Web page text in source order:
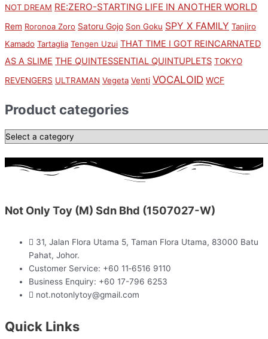
NOT DREAM RE:ZERO-STARTING LIFE IN ANOTHER WORLD
Rem Roronoa Zoro Satoru Gojo Son Goku SPY X FAMILY Tanjiro
Kamado Tartaglia Tengen Uzui THAT TIME I GOT REINCARNATED
AS A SLIME THE QUINTESSENTIAL QUINTUPLETS TOKYO
REVENGERS ULTRAMAN Vegeta Venti VOCALOID WCF
Product categories
Not Only Toy (M) Sdn Bhd (1507027-W)
31, Jalan Flora Utama 5, Taman Flora Utama, 83000 Batu
Pahat, Johor.
Customer Service: +60 11‑6516 9110
Business Enquiry: +60 17-796 6253
not.notonlytoy@gmail.com
Quick Links